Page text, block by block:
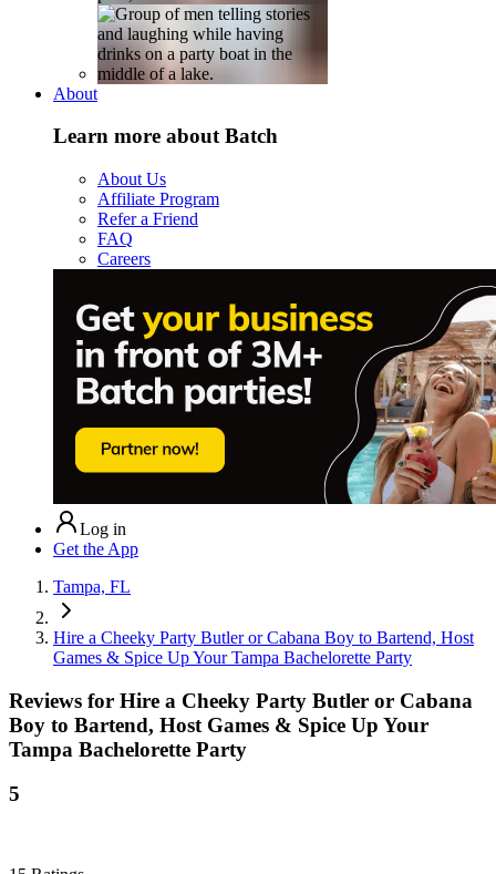
About
Learn more about Batch
About Us
Affiliate Program
Refer a Friend
FAQ
Careers
Log in
Get the App
Tampa, FL
Hire a Cheeky Party Butler or Cabana Boy to Bartend, Host
Games & Spice Up Your Tampa Bachelorette Party
Reviews for Hire a Cheeky Party Butler or Cabana
Boy to Bartend, Host Games & Spice Up Your
Tampa Bachelorette Party
5